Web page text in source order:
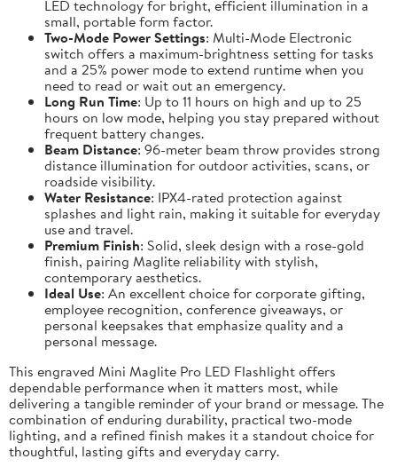
LED technology for bright, efficient illumination in a
small, portable form factor.
Two-Mode Power Settings: Multi-Mode Electronic
switch offers a maximum-brightness setting for tasks
and a 25% power mode to extend runtime when you
need to read or wait out an emergency.
Long Run Time: Up to 11 hours on high and up to 25
hours on low mode, helping you stay prepared without
frequent battery changes.
Beam Distance: 96-meter beam throw provides strong
distance illumination for outdoor activities, scans, or
roadside visibility.
Water Resistance: IPX4-rated protection against
splashes and light rain, making it suitable for everyday
use and travel.
Premium Finish: Solid, sleek design with a rose-gold
finish, pairing Maglite reliability with stylish,
contemporary aesthetics.
Ideal Use: An excellent choice for corporate gifting,
employee recognition, conference giveaways, or
personal keepsakes that emphasize quality and a
personal message.
This engraved Mini Maglite Pro LED Flashlight offers
dependable performance when it matters most, while
delivering a tangible reminder of your brand or message. The
combination of enduring durability, practical two-mode
lighting, and a refined finish makes it a standout choice for
thoughtful, lasting gifts and everyday carry.